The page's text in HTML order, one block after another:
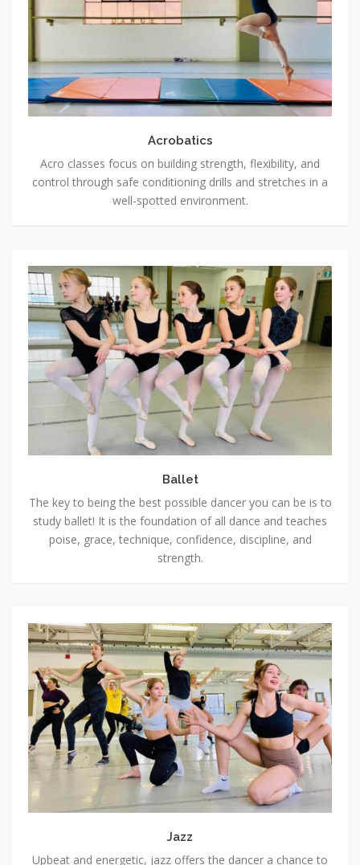
Acrobatics
Acro classes focus on building strength, flexibility, and
control through safe conditioning drills and stretches in a
well-spotted environment.
Ballet
Ballet
The key to being the best possible dancer you can be is to
study ballet! It is the foundation of all dance and teaches
poise, grace, technique, confidence, discipline, and
strength.
Jazz
Jazz
Upbeat and energetic, jazz offers the dancer a chance to